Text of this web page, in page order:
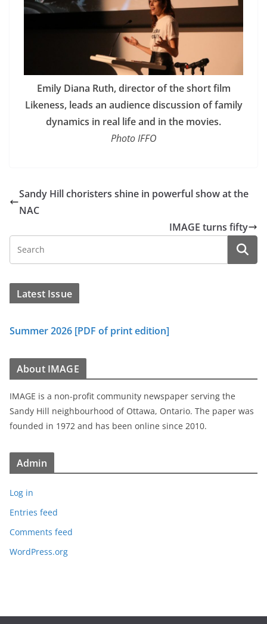
Emily Diana Ruth, director of the short film
Likeness, leads an audience discussion of family
dynamics in real life and in the movies.
Photo IFFO
Sandy Hill choristers shine in powerful show at the
NAC
IMAGE turns fifty
Latest Issue
Summer 2026 [PDF of print edition]
About IMAGE
IMAGE is a non-profit community newspaper serving the
Sandy Hill neighbourhood of Ottawa, Ontario. The paper was
founded in 1972 and has been online since 2010.
Admin
Log in
Entries feed
Comments feed
WordPress.org